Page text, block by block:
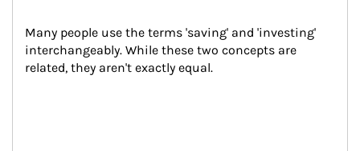
Many people use the terms 'saving' and 'investing'
interchangeably. While these two concepts are
related, they aren't exactly equal.